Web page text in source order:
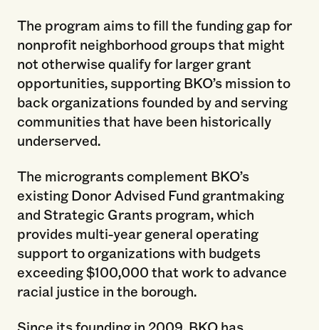
The program aims to fill the funding gap for
nonprofit neighborhood groups that might
not otherwise qualify for larger grant
opportunities, supporting BKO’s mission to
back organizations founded by and serving
communities that have been historically
underserved.
The microgrants complement BKO’s
existing Donor Advised Fund grantmaking
and Strategic Grants program, which
provides multi-year general operating
support to organizations with budgets
exceeding $100,000 that work to advance
racial justice in the borough.